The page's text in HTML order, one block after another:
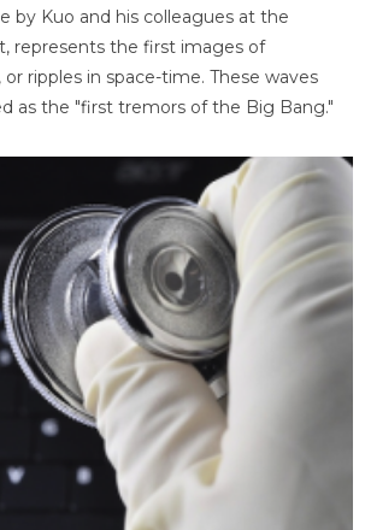
by Kuo and his colleagues at the
represents the first images of
ripples in space-time. These waves
as the "first tremors of the Big Bang."